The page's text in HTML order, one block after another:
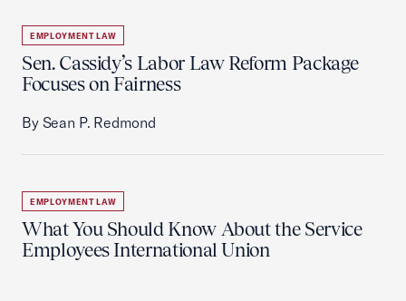
EMPLOYMENT LAW
Sen. Cassidy’s Labor Law Reform Package
Focuses on Fairness
By Sean P. Redmond
EMPLOYMENT LAW
What You Should Know About the Service
Employees International Union